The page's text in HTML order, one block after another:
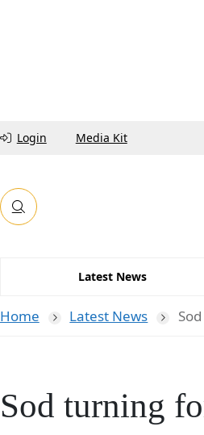
Login Media Kit
Latest News
Home Latest News
Sod turning